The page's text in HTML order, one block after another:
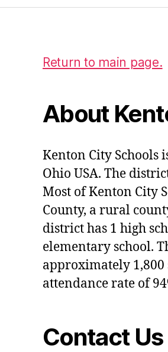
Return to main page.
About
Kenton City Schools
Ohio USA. The
Most of Kenton City
County, a rural
district has 1 high
elementary school.
approximately
attendance rate of
Contact Us